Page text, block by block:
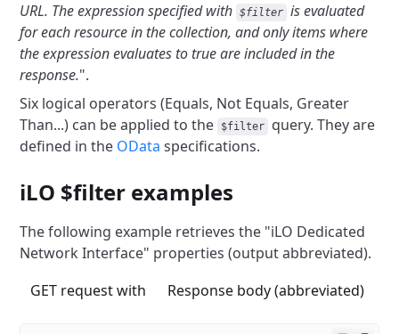
URL. The expression specified with
$filter is evaluated
for each resource in the collection, and only items where
the expression evaluates to true are included in the
response.".
Six logical operators (Equals, Not Equals, Greater
Than...) can be applied to the $filter
query. They are
defined in the OData specifications.
iLO $filter examples
The following example retrieves the "iLO Dedicated
Network Interface" properties (output abbreviated).
GET request with
Response body (abbreviated)